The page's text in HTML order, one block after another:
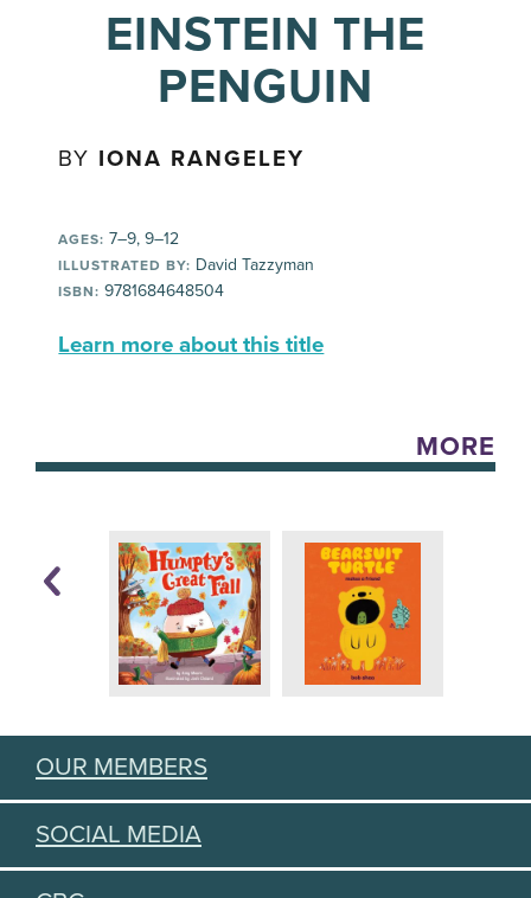
EINSTEIN THE
PENGUIN
BY IONA RANGELEY
AGES: 7–9, 9–12
ILLUSTRATED BY: David Tazzyman
ISBN: 9781684648504
Learn more about this title
MORE
OUR MEMBERS
SOCIAL MEDIA